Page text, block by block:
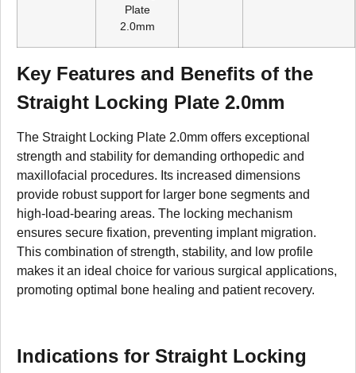
Plate
2.0mm
Key Features and Benefits of the
Straight Locking Plate 2.0mm
The Straight Locking Plate 2.0mm offers exceptional
strength and stability for demanding orthopedic and
maxillofacial procedures. Its increased dimensions
provide robust support for larger bone segments and
high-load-bearing areas. The locking mechanism
ensures secure fixation, preventing implant migration.
This combination of strength, stability, and low profile
makes it an ideal choice for various surgical applications,
promoting optimal bone healing and patient recovery.
Indications for Straight Locking